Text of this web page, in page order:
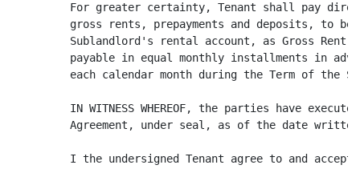
For greater certainty, Tenant shall pay
gross rents, prepayments and deposits, to be
Sublandlord's rental account, as Gross Rent
payable in equal monthly installments in
each calendar month during the Term of the
IN WITNESS WHEREOF, the parties have
Agreement, under seal, as of the date
I the undersigned Tenant agree to and accept